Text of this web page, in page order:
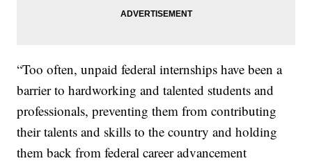
“Too often, unpaid federal internships have been a
barrier to hardworking and talented students and
professionals, preventing them from contributing
their talents and skills to the country and holding
them back from federal career advancement